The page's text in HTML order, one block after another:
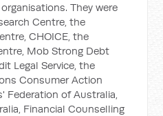
They were
Centre, the
CHOICE, the
Mob Strong Debt
Legal Service, the
Consumer Action
Federation of Australia,
Financial Counselling